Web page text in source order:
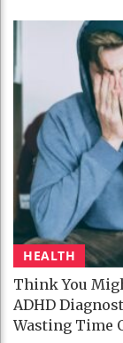
HEALTH
Think You
ADHD
Wasting Time